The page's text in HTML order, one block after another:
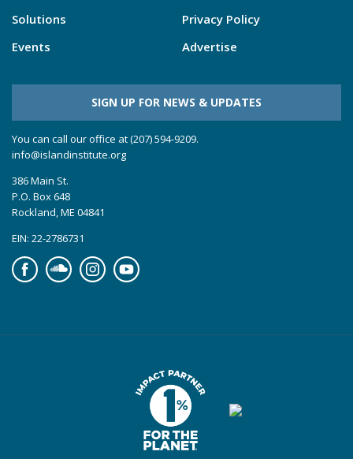
Solutions
Events
Privacy Policy
Advertise
SIGN UP FOR NEWS & UPDATES
You can call our office at (207) 594-9209.
info@islandinstitute.org
386 Main St.
P.O. Box 648
Rockland, ME 04841
EIN: 22-2786731
FacebookSoundcloudInstagram
YouTube